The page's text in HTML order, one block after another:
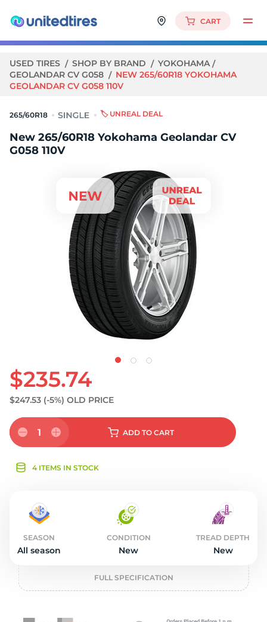
CART
USED TIRES SHOP BY BRAND
YOKOHAMA
GEOLANDAR CV G058
NEW 265/60R18 YOKOHAMA
GEOLANDAR CV G058 110V
265/60R18 🏷️ UNREAL DEAL
New 265/60R18 Yokohama Geolandar CV
G058 110V
$235.74
$247.53 (-5%) OLD PRICE
1 ADD TO CART
4 ITEMS IN STOCK
SEASON
All season
CONDITION
New
TREAD DEPTH
New
FULL SPECIFICATION